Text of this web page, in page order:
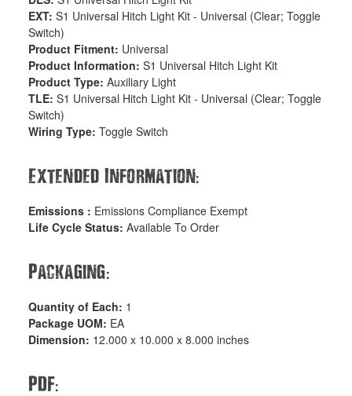
EXT:S1 Universal Hitch Light Kit - Universal (Clear; Toggle
Switch)
Product Fitment: Universal
Product Information:S1 Universal Hitch Light Kit
Product Type:Auxiliary Light
TLE:S1 Universal Hitch Light Kit - Universal (Clear; Toggle
Switch)
Wiring Type:Toggle Switch
Extended Information:
Emissions : Emissions Compliance Exempt
Life Cycle Status:Available To Order
Packaging:
Quantity of Each: 1
Package UOM: EA
Dimension: 12.000 x 10.000 x 8.000 inches
PDF: